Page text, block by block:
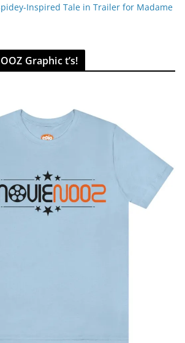
Inspired Tale in Trailer for Madame
Graphic t’s!